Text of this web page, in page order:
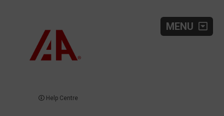
MENU
Help Centre